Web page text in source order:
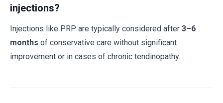
injections?
Injections like PRP are typically considered after 3–6
months of conservative care without significant
improvement or in cases of chronic tendinopathy.